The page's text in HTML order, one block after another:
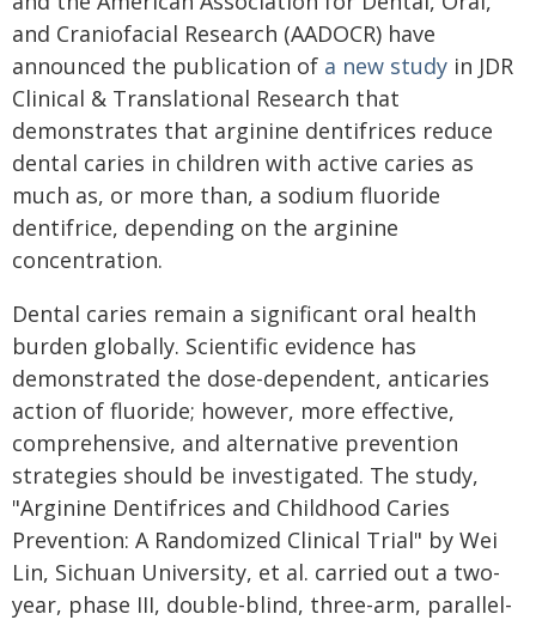
and Craniofacial Research (AADOCR) have
announced the publication of a new study in JDR
Clinical & Translational Research that
demonstrates that arginine dentifrices reduce
dental caries in children with active caries as
much as, or more than, a sodium fluoride
dentifrice, depending on the arginine
concentration.
Dental caries remain a significant oral health
burden globally. Scientific evidence has
demonstrated the dose-dependent, anticaries
action of fluoride; however, more effective,
comprehensive, and alternative prevention
strategies should be investigated. The study,
"Arginine Dentifrices and Childhood Caries
Prevention: A Randomized Clinical Trial" by Wei
Lin, Sichuan University, et al. carried out a two-
year, phase III, double-blind, three-arm, parallel-